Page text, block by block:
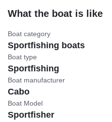
What the boat is like
Boat category
Sportfishing boats
Boat type
Sportfishing
Boat manufacturer
Cabo
Boat Model
Sportfisher